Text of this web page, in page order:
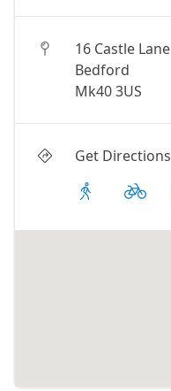
16 Castle Lane
Bedford
Mk40 3US
Get Directions